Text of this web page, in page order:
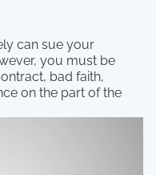
can sue your
you must be
bad faith,
on the part of the